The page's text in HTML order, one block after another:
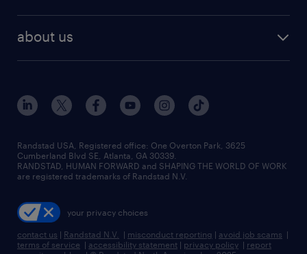
about us
Randstad USA, Registered office:​ One Overton Park, 3625
Cumberland Blvd SE, Atlanta, GA 30339.
RANDSTAD, HUMAN FORWARD and SHAPING THE WORLD OF WORK
are registered trademarks of Randstad N.V.
your privacy choices
contact us | Randstad N.V. | misconduct reporting | avoid job scams |
terms of service | accessibility statement | privacy policy | report